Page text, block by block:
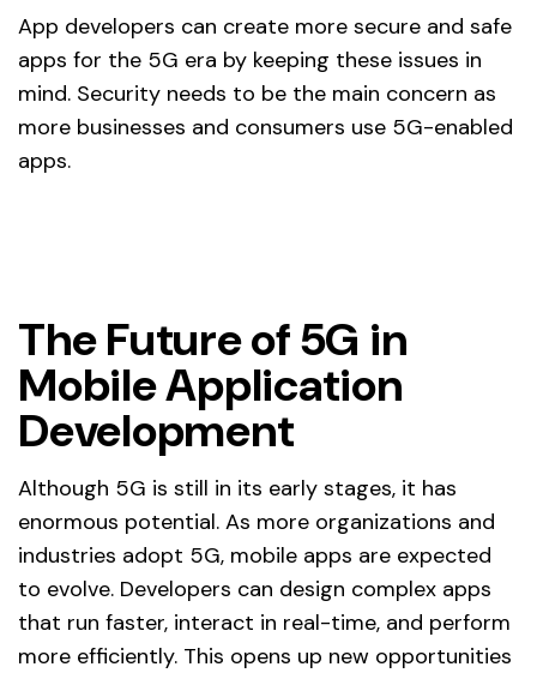
App developers can create more secure and safe
apps for the 5G era by keeping these issues in
mind. Security needs to be the main concern as
more businesses and consumers use 5G-enabled
apps.
The Future of 5G in
Mobile Application
Development
Although 5G is still in its early stages, it has
enormous potential. As more organizations and
industries adopt 5G, mobile apps are expected
to evolve. Developers can design complex apps
that run faster, interact in real-time, and perform
more efficiently. This opens up new opportunities